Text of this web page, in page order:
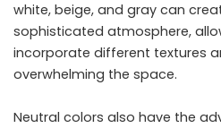
white, beige, and gray can
sophisticated atmosphere,
incorporate different textures
overwhelming the space.
Neutral colors also have the